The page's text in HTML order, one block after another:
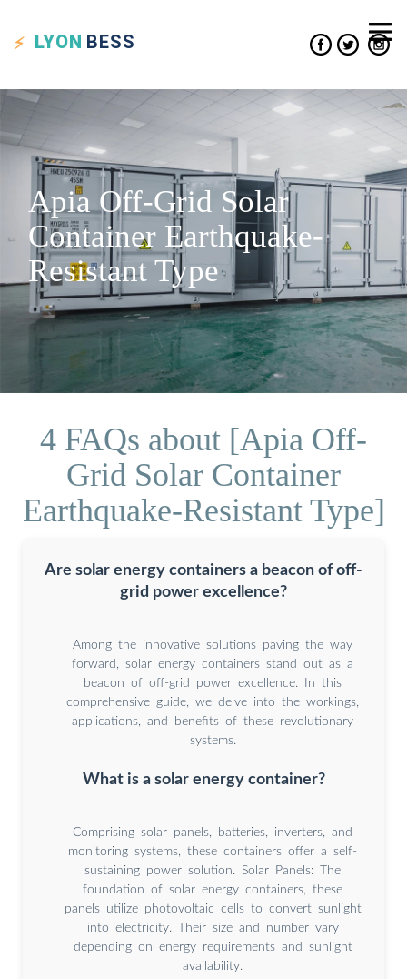
LYON BESS
Apia Off-Grid Solar
Container Earthquake-
Resistant Type
4 FAQs about [Apia Off-
Grid Solar Container
Earthquake-Resistant Type]
Are solar energy containers a beacon of off-
grid power excellence?
Among the innovative solutions paving the way
forward, solar energy containers stand out as a
beacon of off-grid power excellence. In this
comprehensive guide, we delve into the workings,
applications, and benefits of these revolutionary
systems.
What is a solar energy container?
Comprising solar panels, batteries, inverters, and
monitoring systems, these containers offer a self-
sustaining power solution. Solar Panels: The
foundation of solar energy containers, these
panels utilize photovoltaic cells to convert sunlight
into electricity. Their size and number vary
depending on energy requirements and sunlight
availability.